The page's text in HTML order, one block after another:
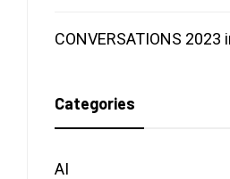
CONVERSATIONS 2023
Categories
AI